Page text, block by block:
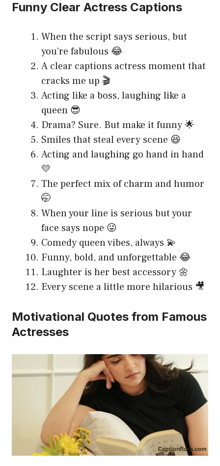
Funny Clear Actress Captions
When the script says serious, but
you’re fabulous 😂
A clear captions actress moment that
cracks me up 🎬
Acting like a boss, laughing like a
queen 😎
Drama? Sure. But make it funny 🌟
Smiles that steal every scene 😆
Acting and laughing go hand in hand
💛
The perfect mix of charm and humor
🤭
When your line is serious but your
face says nope 😜
Comedy queen vibes, always 💫
Funny, bold, and unforgettable 😂
Laughter is her best accessory 🌼
Every scene a little more hilarious 🎥
Motivational Quotes from Famous
Actresses